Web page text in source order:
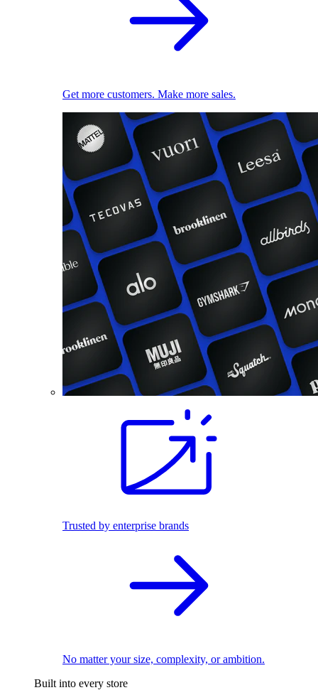
Get more customers. Make more sales.
Trusted by enterprise brands
No matter your size, complexity, or ambition.
Built into every store